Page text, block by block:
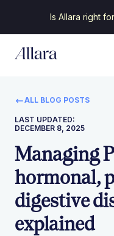
Is Allara right
ALL BLOG POSTS
LAST UPDATED:
DECEMBER 8, 2025
Managing
hormonal,
digestive
explained